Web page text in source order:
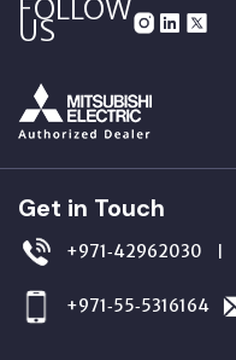
FOLLOW
US
Get in Touch
+971‑42962030 |
+971‑55‑5316164